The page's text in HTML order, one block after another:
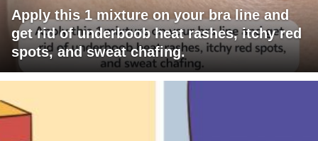
Apply this 1 mixture on your bra line and
get rid of underboob heat rashes, itchy red
spots, and sweat chafing.